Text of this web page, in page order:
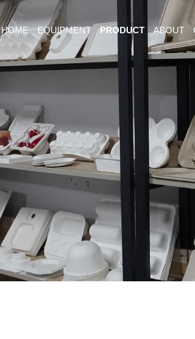
HOME EQUIPMENT PRODUCT ABOUT